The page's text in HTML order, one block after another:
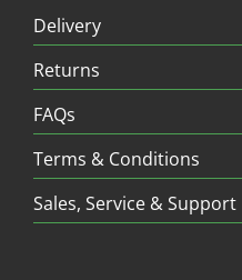
Delivery
Returns
FAQs
Terms & Conditions
Sales, Service & Support